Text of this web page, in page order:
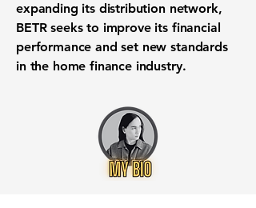
expanding its distribution network,
BETR seeks to improve its financial
performance and set new standards
in the home finance industry.